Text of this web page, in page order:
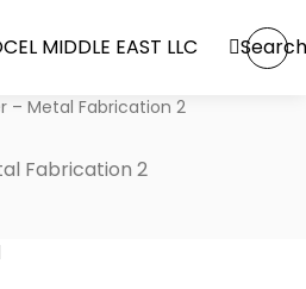
Search
– Metal Fabrication 2
Fabrication 2